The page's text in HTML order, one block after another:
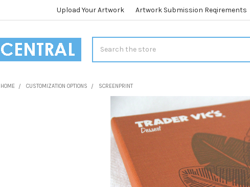
Upload Your Artwork Artwork Submission Reqirements
HOME CUSTOMIZATION OPTIONS SCREENPRINT